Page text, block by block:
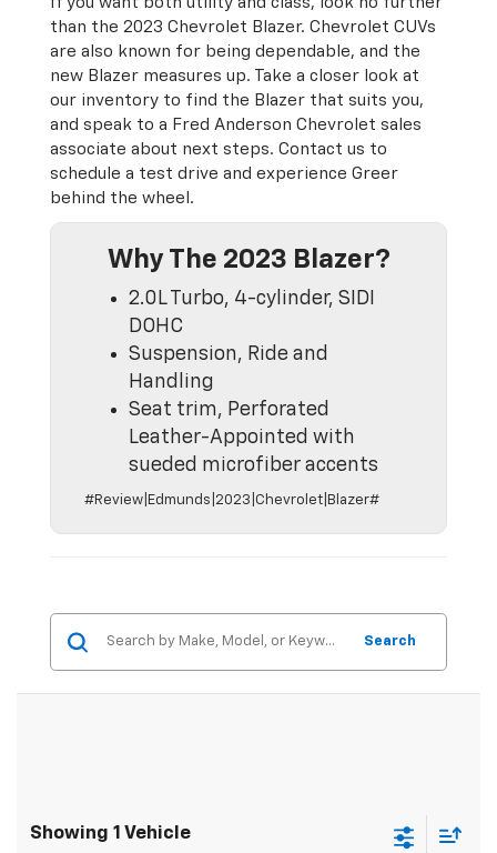
than the 2023 Chevrolet Blazer. Chevrolet CUVs
are also known for being dependable, and the
new Blazer measures up. Take a closer look at
our inventory to find the Blazer that suits you,
and speak to a Fred Anderson Chevrolet sales
associate about next steps. Contact us to
schedule a test drive and experience Greer
behind the wheel.
Why The 2023 Blazer?
2.0L Turbo, 4-cylinder, SIDI
DOHC
Suspension, Ride and
Handling
Seat trim, Perforated
Leather-Appointed with
sueded microfiber accents
#Review|Edmunds|2023|Chevrolet|Blazer#
Search
Showing 1 Vehicle